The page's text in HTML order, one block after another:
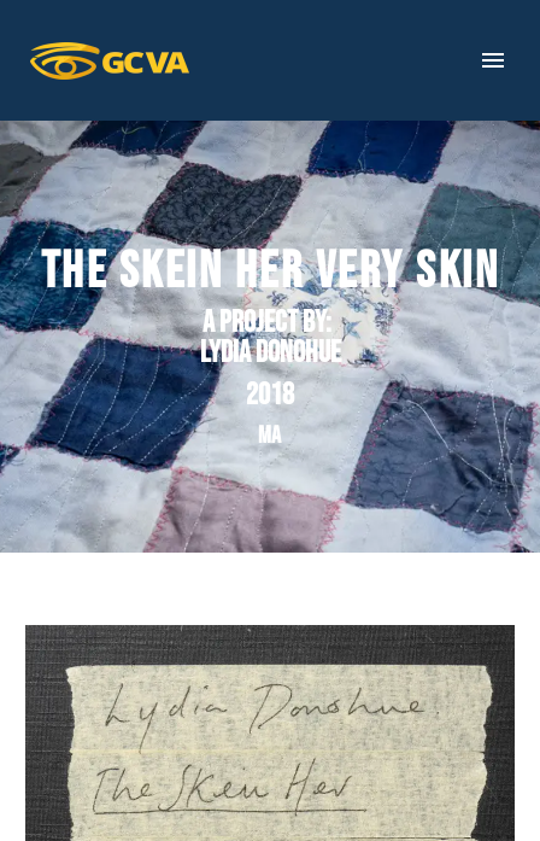
THE SKEIN HER VERY SKIN
A project by:
Lydia Donohue
2018
MA